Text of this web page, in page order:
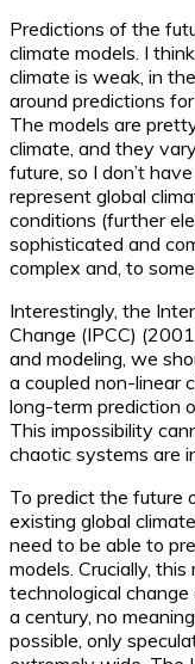
Predictions of the
climate models. I
climate is weak, in
around predictions
The models are
climate, and they
future, so I don’t
represent global
conditions (further
sophisticated and
complex and, to
Interestingly, the
Change (IPCC)
and modeling, we
a coupled non-linear
long-term prediction
This impossibility
chaotic systems are
To predict the future
existing global
need to be able to
models. Crucially,
technological
a century, no
possible, only